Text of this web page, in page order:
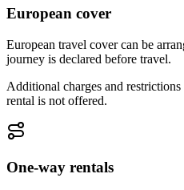
European cover
European travel cover can be
journey is declared before travel.
Additional charges and
rental is not offered.
One-way rentals